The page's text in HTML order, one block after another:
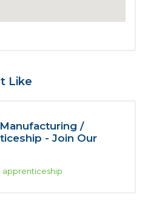
Like
/
- Join Our
apprenticeship